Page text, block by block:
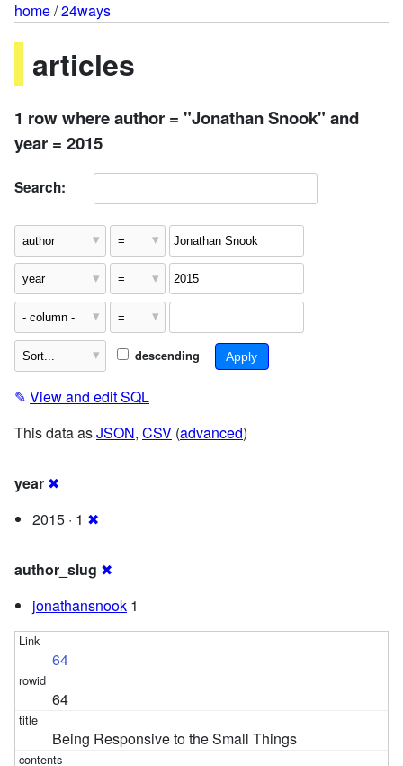
home/24ways
articles
1 row where author = "Jonathan Snook" and
year = 2015
Search:
descending
✎ View and edit SQL
This data asJSON, CSV (advanced)
year ✖
2015 · 1 ✖
author_slug ✖
jonathansnook 1
64
64
Being Responsive to the Small Things